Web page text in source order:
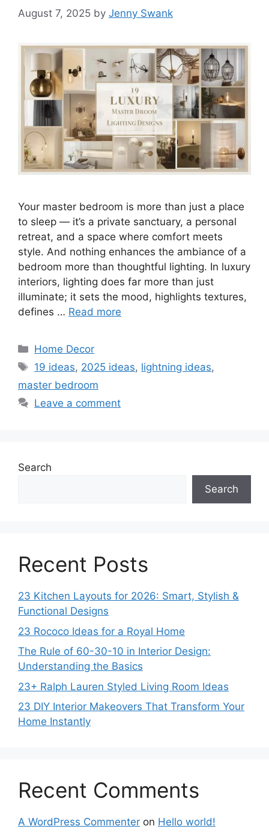
August 7, 2025 by Jenny Swank
Your master bedroom is more than just a place
to sleep — it’s a private sanctuary, a personal
retreat, and a space where comfort meets
style. And nothing enhances the ambiance of a
bedroom more than thoughtful lighting. In luxury
interiors, lighting does far more than just
illuminate; it sets the mood, highlights textures,
defines … Read more
Categories
Home Decor
Tags
19 ideas, 2025 ideas, lightning ideas,
master bedroom
Leave a comment
Search
Search
Recent Posts
23 Kitchen Layouts for 2026: Smart, Stylish &
Functional Designs
23 Rococo Ideas for a Royal Home
The Rule of 60-30-10 in Interior Design:
Understanding the Basics
23+ Ralph Lauren Styled Living Room Ideas
23 DIY Interior Makeovers That Transform Your
Home Instantly
Recent Comments
A WordPress Commenter on Hello world!